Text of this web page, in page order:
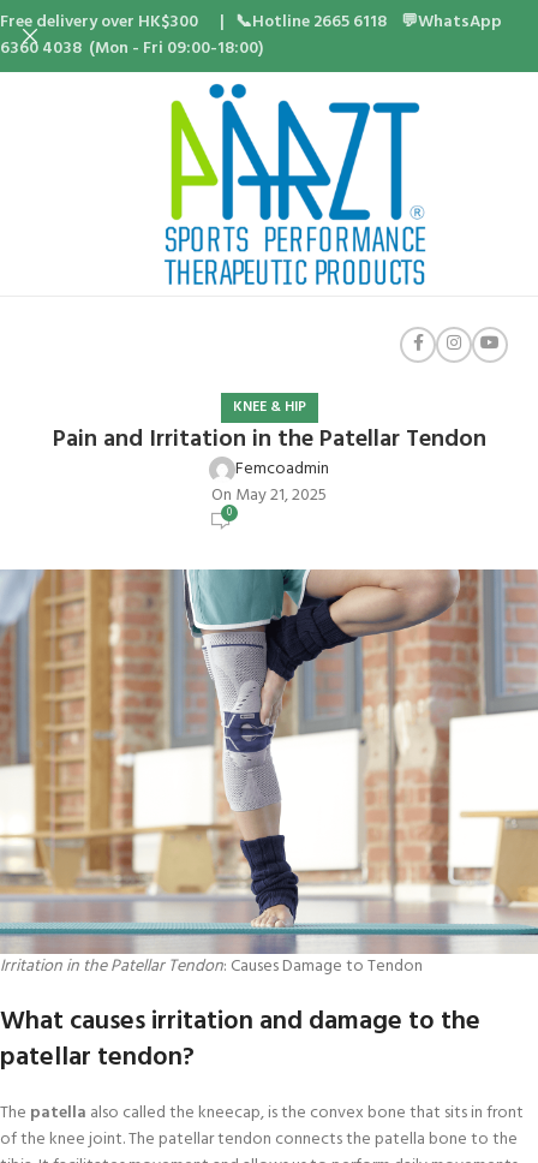
KNEE & HIP
Pain and Irritation in the Patellar Tendon
Femcoadmin
On May 21, 2025
0
Irritation in the Patellar Tendon: Causes Damage to Tendon
What causes irritation and damage to the
patellar tendon?
The patella also called the kneecap, is the convex bone that sits in front
of the knee joint. The patellar tendon connects the patella bone to the
Free delivery over HK$300 | 📞Hotline 2665 6118 💬WhatsApp
6360 4038 (Mon - Fri 09:00-18:00)